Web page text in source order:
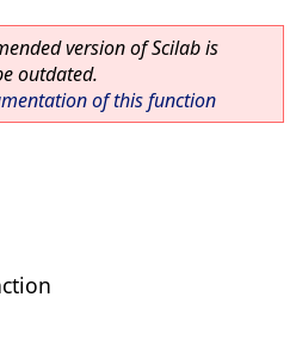
version of Scilab is
outdated.
of this function